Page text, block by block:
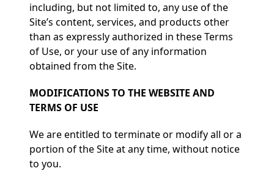
including, but not limited to, any use of the
Site’s content, services, and products other
than as expressly authorized in these Terms
of Use, or your use of any information
obtained from the Site.
MODIFICATIONS TO THE WEBSITE AND
TERMS OF USE
We are entitled to terminate or modify all or a
portion of the Site at any time, without notice
to you.